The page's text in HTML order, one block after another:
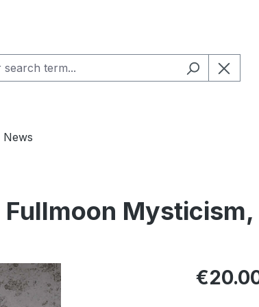
News
Mysticism,
Regular